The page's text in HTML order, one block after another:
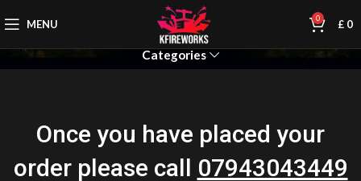
MENU 0 £ 0
Categories
Once you have placed your
order please call 07943043449